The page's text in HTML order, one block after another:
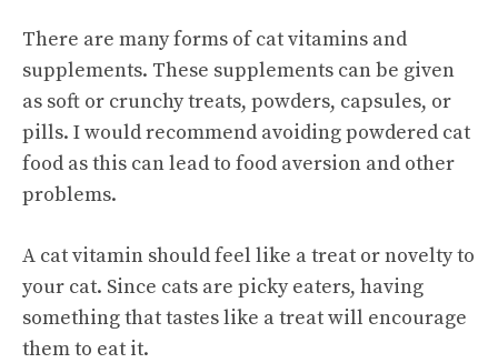
There are many forms of cat vitamins and
supplements. These supplements can be given
as soft or crunchy treats, powders, capsules, or
pills. I would recommend avoiding powdered cat
food as this can lead to food aversion and other
problems.
A cat vitamin should feel like a treat or novelty to
your cat. Since cats are picky eaters, having
something that tastes like a treat will encourage
them to eat it.